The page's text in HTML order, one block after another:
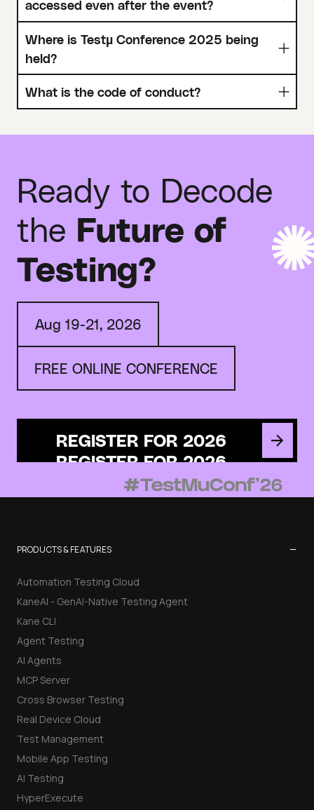
accessed even after the event?
Where is Testµ Conference 2025 being
held?
What is the code of conduct?
Ready to Decode
the Future of
Testing?
Aug 19-21, 2026
FREE ONLINE CONFERENCE
REGISTER FOR 2026
PRODUCTS & FEATURES −
Automation Testing Cloud
KaneAI - GenAI-Native Testing Agent
Kane CLI
Agent Testing
AI Agents
MCP Server
Cross Browser Testing
Real Device Cloud
Test Management
Mobile App Testing
AI Testing
HyperExecute